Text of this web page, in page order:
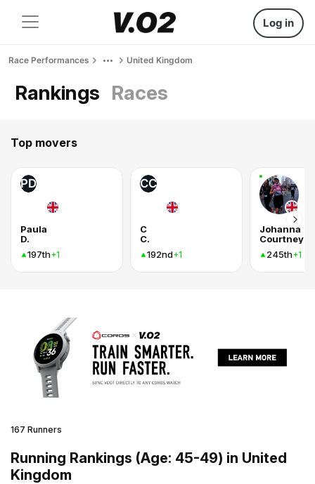
Log in
Race Performances United Kingdom
Rankings Races
Top movers
PD
Paula
D.
197th+1
CC
C
C.
192nd+1
Johanna
Courtney
245th+1
167 Runners
Running Rankings (Age: 45-49) in United
Kingdom